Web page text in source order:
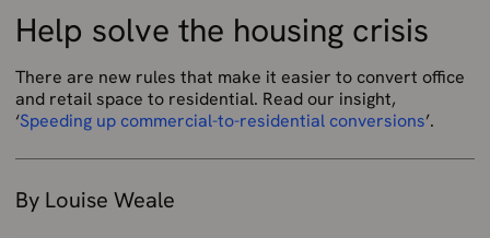
Help solve the housing crisis
There are new rules that make it easier to convert office
and retail space to residential. Read our insight,
‘Speeding up commercial-to-residential conversions’.
By Louise Weale